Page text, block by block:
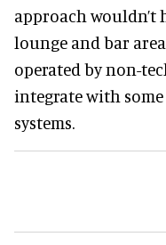
approach wouldn’t
lounge and bar
operated by non-
integrate with
systems.